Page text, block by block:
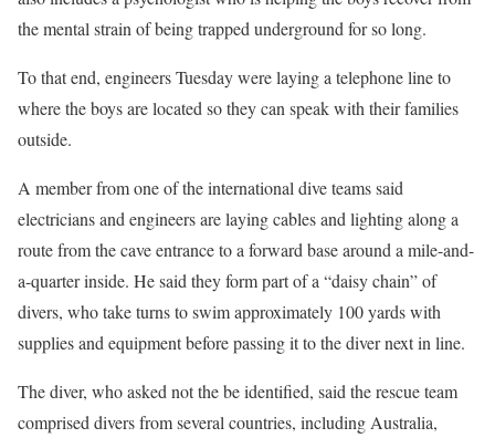
the mental strain of being trapped underground for so long.
To that end, engineers Tuesday were laying a telephone line to
where the boys are located so they can speak with their families
outside.
A member from one of the international dive teams said
electricians and engineers are laying cables and lighting along a
route from the cave entrance to a forward base around a mile-and-
a-quarter inside. He said they form part of a “daisy chain” of
divers, who take turns to swim approximately 100 yards with
supplies and equipment before passing it to the diver next in line.
The diver, who asked not the be identified, said the rescue team
comprised divers from several countries, including Australia,